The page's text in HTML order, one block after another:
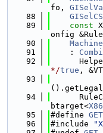
fo,
   88
   89
const
onfig
   90
   91
    :
   92
*/true ,
   93
   94
btarget<
   95
#define
   96
#include